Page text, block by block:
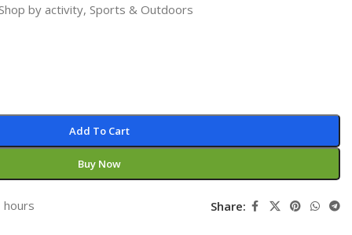
by activity, Sports & Outdoors
Add To Cart
Buy Now
Share: